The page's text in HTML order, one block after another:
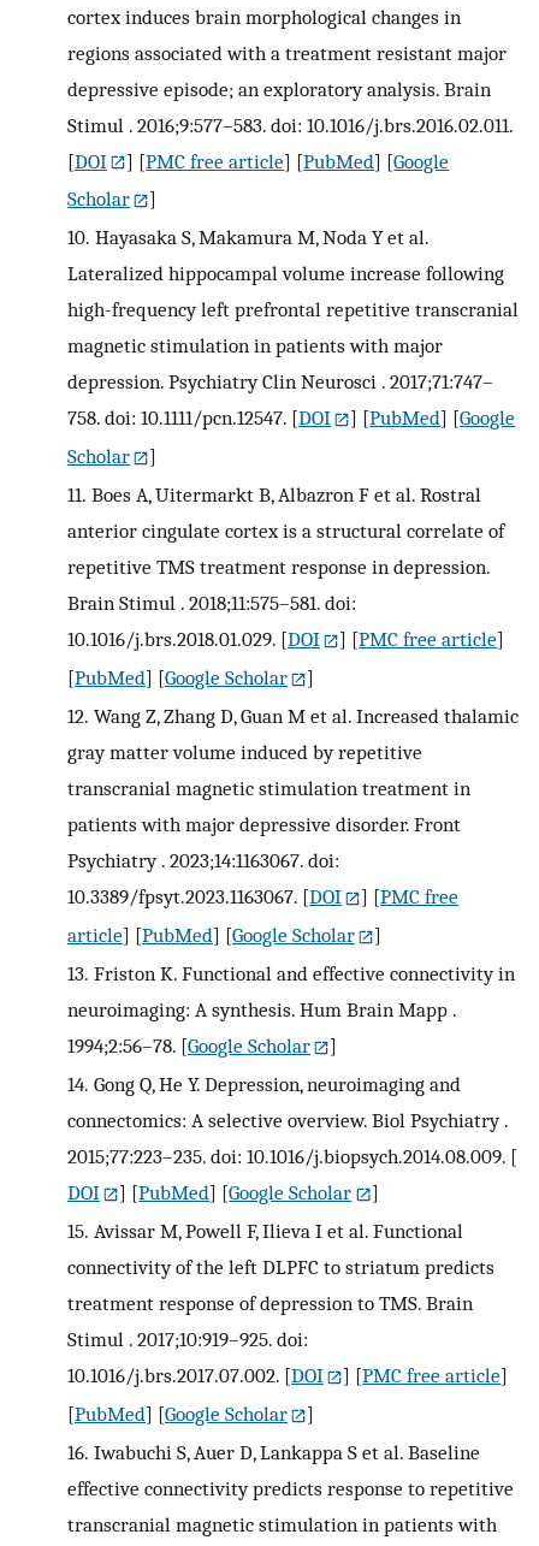
cortex induces brain morphological changes in
regions associated with a treatment resistant major
depressive episode; an exploratory analysis. Brain
Stimul . 2016;9:577–583. doi: 10.1016/j.brs.2016.02.011.
[DOI ] [PMC free article] [PubMed] [Google
Scholar
]
10. Hayasaka S, Makamura M, Noda Y et al.
Lateralized hippocampal volume increase following
high-frequency left prefrontal repetitive transcranial
magnetic stimulation in patients with major
depression. Psychiatry Clin Neurosci . 2017;71:747–
758. doi: 10.1111/pcn.12547. [DOI ] [PubMed] [Google
Scholar
]
11. Boes A, Uitermarkt B, Albazron F et al. Rostral
anterior cingulate cortex is a structural correlate of
repetitive TMS treatment response in depression.
Brain Stimul . 2018;11:575–581. doi:
10.1016/j.brs.2018.01.029. [DOI ] [PMC free article]
[PubMed] [Google Scholar
]
12. Wang Z, Zhang D, Guan M et al. Increased thalamic
gray matter volume induced by repetitive
transcranial magnetic stimulation treatment in
patients with major depressive disorder. Front
Psychiatry . 2023;14:1163067. doi:
10.3389/fpsyt.2023.1163067. [DOI ] [PMC free
article] [PubMed] [Google Scholar
]
13. Friston K. Functional and effective connectivity in
neuroimaging: A synthesis. Hum Brain Mapp .
1994;2:56–78. [Google Scholar
]
14. Gong Q, He Y. Depression, neuroimaging and
connectomics: A selective overview. Biol Psychiatry .
2015;77:223–235. doi: 10.1016/j.biopsych.2014.08.009. [
DOI
] [PubMed] [Google Scholar
]
15. Avissar M, Powell F, Ilieva I et al. Functional
connectivity of the left DLPFC to striatum predicts
treatment response of depression to TMS. Brain
Stimul . 2017;10:919–925. doi:
10.1016/j.brs.2017.07.002. [DOI ] [PMC free article]
[PubMed] [Google Scholar
]
16. Iwabuchi S, Auer D, Lankappa S et al. Baseline
effective connectivity predicts response to repetitive
transcranial magnetic stimulation in patients with